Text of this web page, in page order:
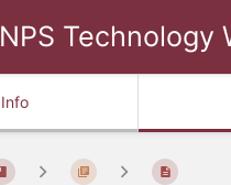
NPS Technology
Info